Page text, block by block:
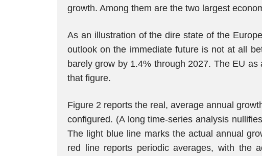
growth. Among them are the two largest
As an illustration of the dire state of the
outlook on the immediate future is not at all
barely grow by 1.4% through 2027. The EU
that figure.
Figure 2 reports the real, average annual
configured. (A long time-series analysis
The light blue line marks the actual annual
red line reports periodic averages, with the